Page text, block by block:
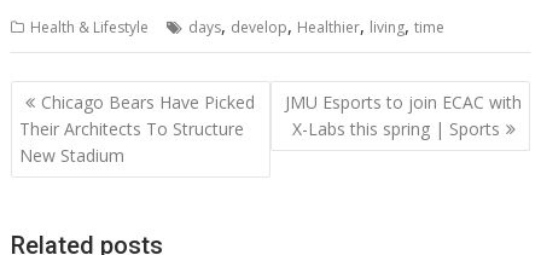
Health & Lifestyle days, develop, Healthier, living,time
Post
navigation
Chicago Bears Have Picked
Their Architects To Structure
New Stadium
JMU Esports to join ECAC with
X-Labs this spring | Sports
Related posts